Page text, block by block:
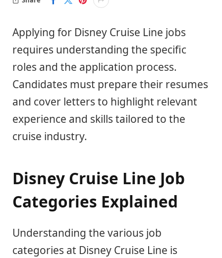
Applying for Disney Cruise Line jobs
requires understanding the specific
roles and the application process.
Candidates must prepare their resumes
and cover letters to highlight relevant
experience and skills tailored to the
cruise industry.
Disney Cruise Line Job
Categories Explained
Understanding the various job
categories at Disney Cruise Line is